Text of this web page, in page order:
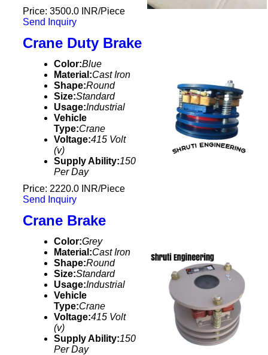
Price: 3500.0 INR/Piece
Send Inquiry
Crane Duty Brake
Color:Blue
Material:Cast Iron
Shape:Round
Size:Standard
Usage:Industrial
Vehicle
Type:Crane
Voltage:415 Volt
(v)
Supply Ability:150
Per Day
Price: 2220.0 INR/Piece
Send Inquiry
Crane Brake
Color:Grey
Material:Cast Iron
Shape:Round
Size:Standard
Usage:Industrial
Vehicle
Type:Crane
Voltage:415 Volt
(v)
Supply Ability:150
Per Day